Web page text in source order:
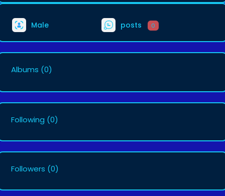
Male posts 0
Albums (0)
Following (0)
Followers (0)